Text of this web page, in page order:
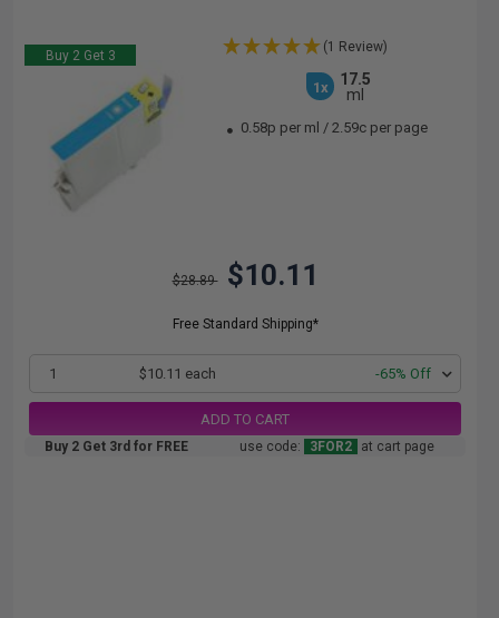
Buy 2 Get 3
(1 Review)
1x
17.5
ml
0.58p per ml /2.59c per page
$28.89 $10.11
Free Standard Shipping*
1 $10.11 each -65% Off
ADD TO CART
Buy 2 Get 3rd for FREE use code: 3FOR2 at cart page